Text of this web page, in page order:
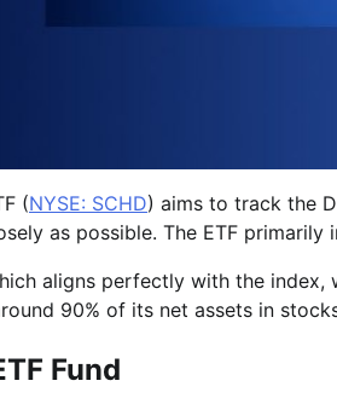
(NYSE: SCHD) aims to track the
as possible. The ETF
aligns perfectly with the
90% of its net assets in
Fund